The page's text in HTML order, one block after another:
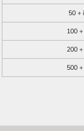
50 +
100
200
500